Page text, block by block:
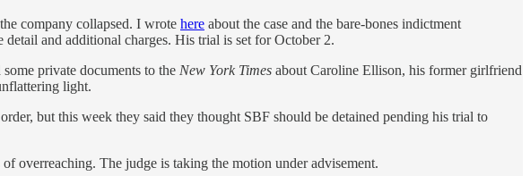
company collapsed. I wrote here about the case and the bare-bones indictment
and additional charges. His trial is set for October 2.
private documents to the New York Times about Caroline Ellison, his former girlfriend
light.
but this week they said they thought SBF should be detained pending his trial to
overreaching. The judge is taking the motion under advisement.